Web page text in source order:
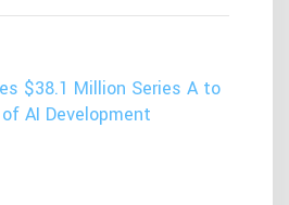
$38.1 Million Series A to
AI Development